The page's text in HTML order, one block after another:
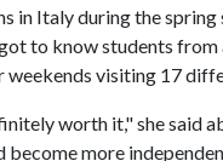
in Italy during the
to know students
weekends visiting 17
worth it," she said
more